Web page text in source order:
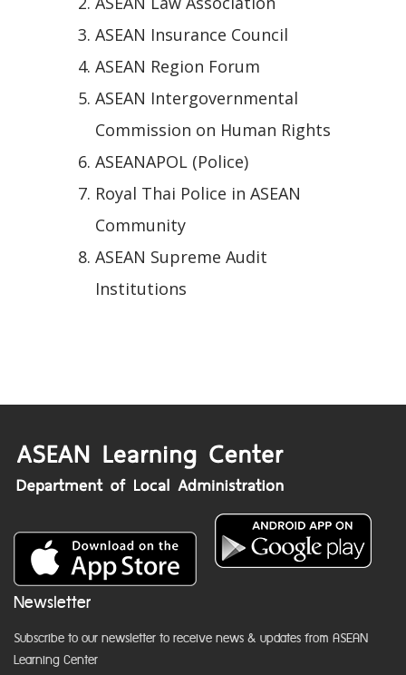
ASEAN Insurance Council
ASEAN Region Forum
ASEAN Intergovernmental
Commission on Human Rights
ASEANAPOL (Police)
Royal Thai Police in ASEAN
Community
ASEAN Supreme Audit
Institutions
Newsletter
Subscribe to our newsletter to receive news & updates from ASEAN
Learning Center